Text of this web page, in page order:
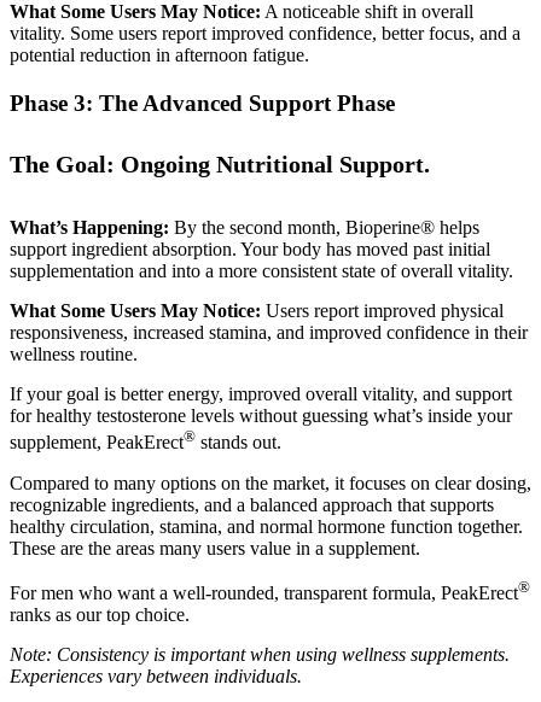
What Some Users May Notice: A noticeable shift in overall
vitality. Some users report improved confidence, better focus, and a
potential reduction in afternoon fatigue.
Phase 3: The Advanced Support Phase
The Goal: Ongoing Nutritional Support.
What’s Happening: By the second month, Bioperine® helps
support ingredient absorption. Your body has moved past initial
supplementation and into a more consistent state of overall vitality.
What Some Users May Notice: Users report improved physical
responsiveness, increased stamina, and improved confidence in their
wellness routine.
If your goal is better energy, improved overall vitality, and support
for healthy testosterone levels without guessing what’s inside your
supplement, PeakErect® stands out.
Compared to many options on the market, it focuses on clear dosing,
recognizable ingredients, and a balanced approach that supports
healthy circulation, stamina, and normal hormone function together.
These are the areas many users value in a supplement.
For men who want a well-rounded, transparent formula, PeakErect®
ranks as our top choice.
Note: Consistency is important when using wellness supplements.
Experiences vary between individuals.